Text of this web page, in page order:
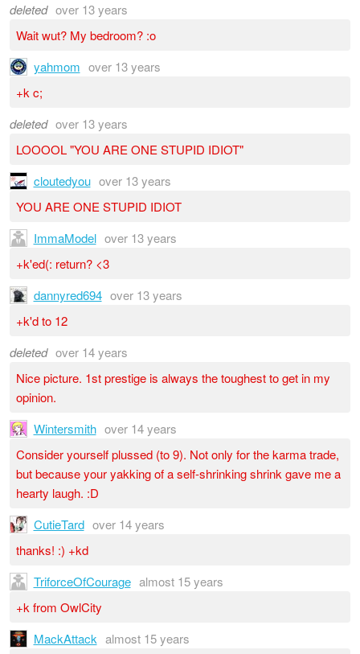
deleted over 13 years
Wait wut? My bedroom? :o
yahmom over 13 years
+k c;
deleted over 13 years
LOOOOL "YOU ARE ONE STUPID IDIOT"
cloutedyou over 13 years
YOU ARE ONE STUPID IDIOT
ImmaModel over 13 years
+k'ed(: return? <3
dannyred694 over 13 years
+k'd to 12
deleted over 14 years
Nice picture. 1st prestige is always the toughest to get in my
opinion.
Wintersmith over 14 years
Consider yourself plussed (to 9). Not only for the karma trade,
but because your yakking of a self-shrinking shrink gave me a
hearty laugh. :D
CutieTard over 14 years
thanks! :) +kd
TriforceOfCourage almost 15 years
+k from OwlCity
MackAttack almost 15 years